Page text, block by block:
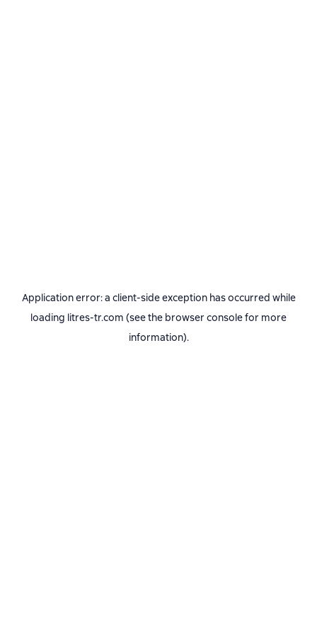
Application error: a client-side exception has occurred while
loading litres-tr.com (see the browser consolefor more
information).